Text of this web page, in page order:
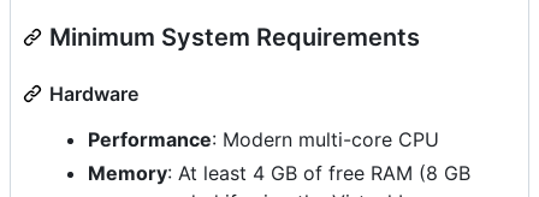
Minimum System Requirements
Hardware
Performance: Modern multi-core CPU
Memory: At least 4 GB of free RAM (8 GB